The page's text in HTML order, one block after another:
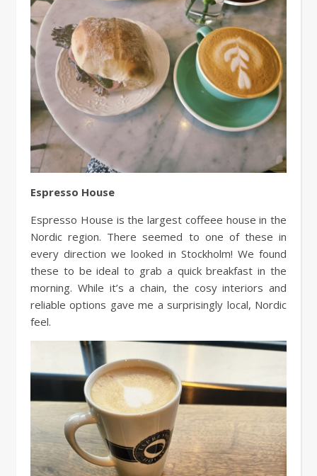
Espresso House
Espresso House is the largest coffeee house in the
Nordic region. There seemed to one of these in
every direction we looked in Stockholm! We found
these to be ideal to grab a quick breakfast in the
morning. While it’s a chain, the cosy interiors and
reliable options gave me a surprisingly local, Nordic
feel.